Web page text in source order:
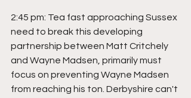
2:45 pm: Tea fast approaching Sussex
need to break this developing
partnership between Matt Critchely
and Wayne Madsen, primarily must
focus on preventing Wayne Madsen
from reaching his ton. Derbyshire can't